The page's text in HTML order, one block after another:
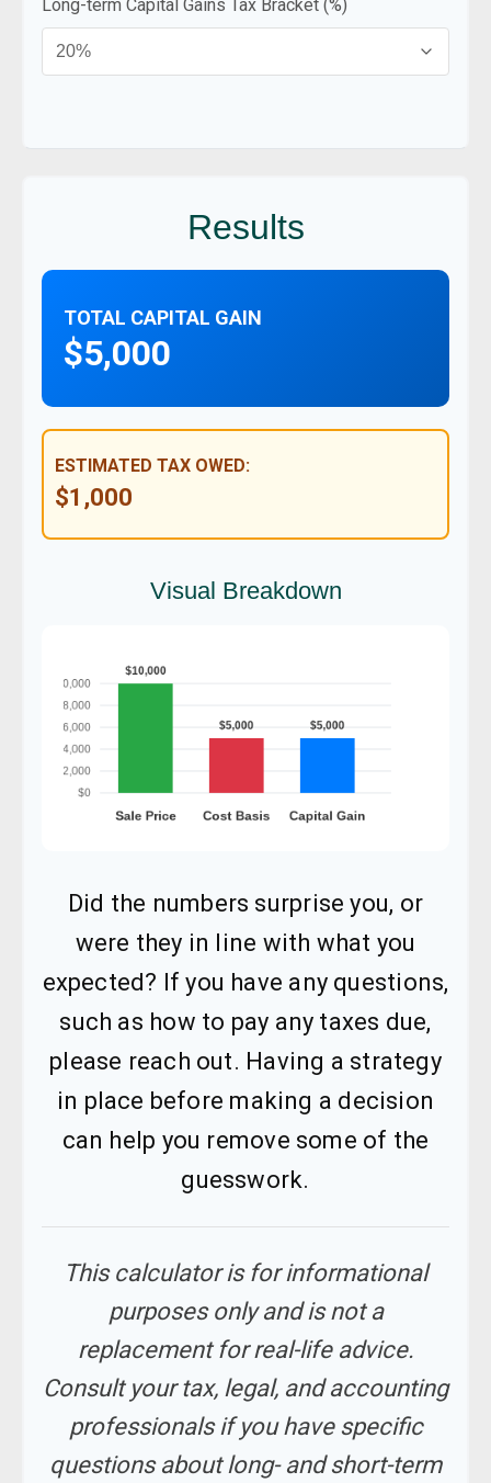
Long-term Capital Gains Tax Bracket (%)
Results
TOTAL CAPITAL GAIN
$5,000
ESTIMATED TAX OWED:
$1,000
Visual Breakdown
Did the numbers surprise you, or
were they in line with what you
expected? If you have any questions,
such as how to pay any taxes due,
please reach out. Having a strategy
in place before making a decision
can help you remove some of the
guesswork.
This calculator is for informational
purposes only and is not a
replacement for real-life advice.
Consult your tax, legal, and accounting
professionals if you have specific
questions about long- and short-term